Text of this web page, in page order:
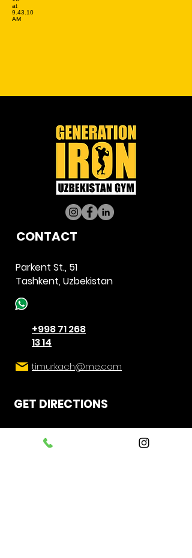
CONTACT
Parkent St., 51
Tashkent, Uzbekistan
+998 71 268
13 14
timurkach@me.com
GET DIRECTIONS